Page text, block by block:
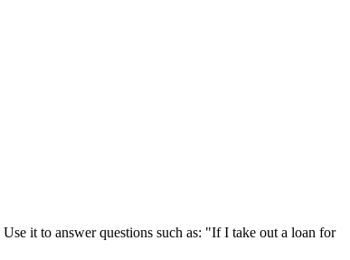
it to answer questions such as: "If I take out a loan for